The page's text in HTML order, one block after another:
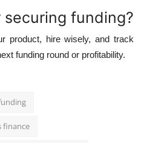
funding?
product, hire wisely, and track
funding round or profitability.
finance